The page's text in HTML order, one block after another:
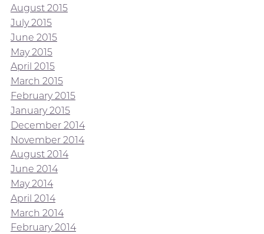
August 2015
July 2015
June 2015
May 2015
April 2015
March 2015
February 2015
January 2015
December 2014
November 2014
August 2014
June 2014
May 2014
April 2014
March 2014
February 2014